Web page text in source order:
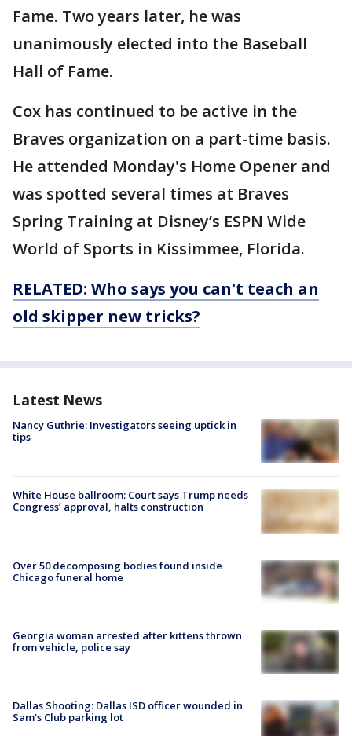
Fame. Two years later, he was
unanimously elected into the Baseball
Hall of Fame.
Cox has continued to be active in the
Braves organization on a part-time basis.
He attended Monday's Home Opener and
was spotted several times at Braves
Spring Training at Disney’s ESPN Wide
World of Sports in Kissimmee, Florida.
RELATED: Who says you can't teach an
old skipper new tricks?
Latest News
Nancy Guthrie: Investigators seeing uptick in
tips
White House ballroom: Court says Trump needs
Congress’ approval, halts construction
Over 50 decomposing bodies found inside
Chicago funeral home
Georgia woman arrested after kittens thrown
from vehicle, police say
Dallas Shooting: Dallas ISD officer wounded in
Sam's Club parking lot